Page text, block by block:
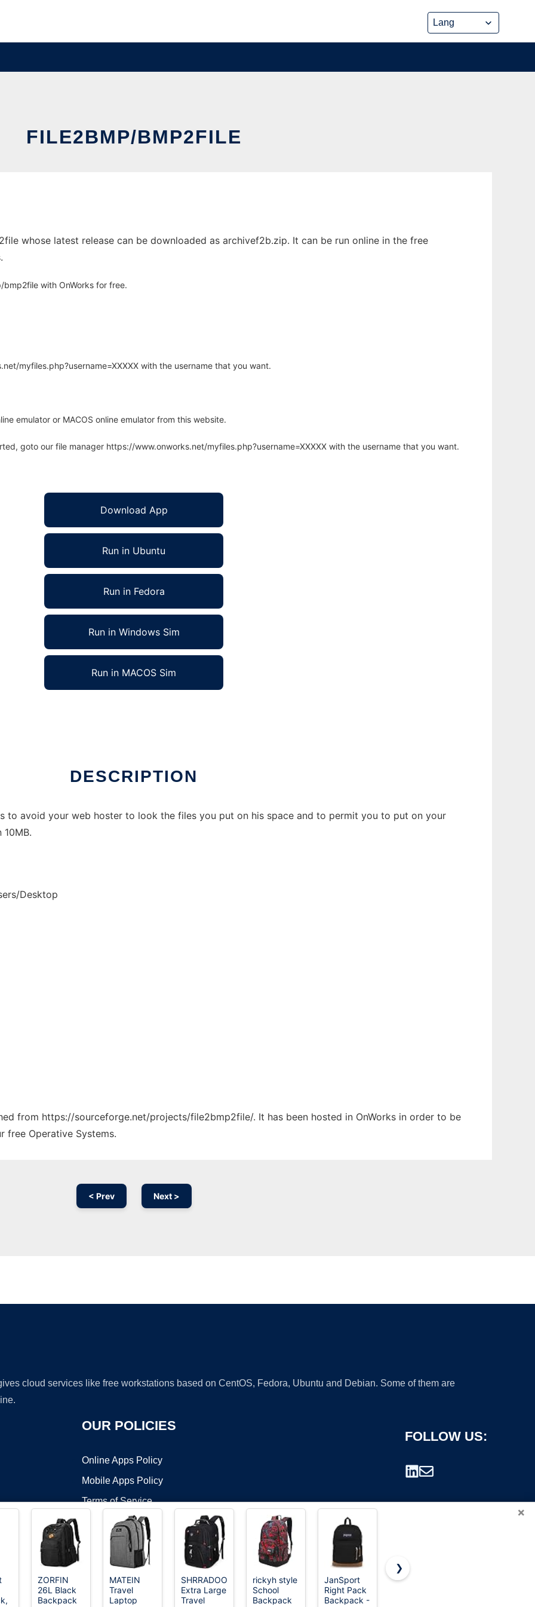
FILE2BMP/BMP2FILE
whose latest release can be downloaded as archivef2b.zip. It can be run online in the free
with OnWorks for free.
myfiles.php?username=XXXXX with the username that you want.
emulator or MACOS online emulator from this website.
goto our file manager https://www.onworks.net/myfiles.php?username=XXXXX with the username that you want.
Download App
Run in Ubuntu
Run in Fedora
Run in Windows Sim
Run in MACOS Sim
DESCRIPTION
to avoid your web hoster to look the files you put on his space and to permit you to put on your
Desktop
from https://sourceforge.net/projects/file2bmp2file/. It has been hosted in OnWorks in order to be
free Operative Systems.
< Prev Next >
cloud services like free workstations based on CentOS, Fedora, Ubuntu and Debian. Some of them are
OUR POLICIES
Online Apps Policy
Mobile Apps Policy
Terms of Service
FOLLOW US:
©2026 OnWorks. All Rights Reserved. OnWorks® is a registered trademark.
×
ZORFIN
26L Black
Backpack
MATEIN
Travel
Laptop
SHRRADOO
Extra Large
Travel
rickyh style
School
Backpack
JanSport
Right Pack
Backpack -
The North
❯